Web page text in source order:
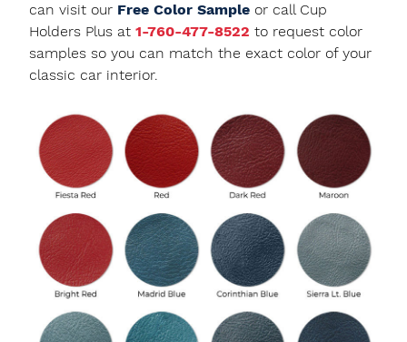
can visit our Free Color Sample or call Cup
Holders Plus at 1-760-477-8522 to request color
samples so you can match the exact color of your
classic car interior.